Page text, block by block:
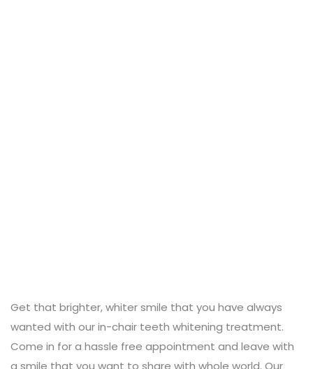
Get that brighter, whiter smile that you have always
wanted with our in-chair teeth whitening treatment.
Come in for a hassle free appointment and leave with
a smile that you want to share with whole world. Our